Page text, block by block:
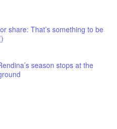
share: That’s something to be
season stops at the